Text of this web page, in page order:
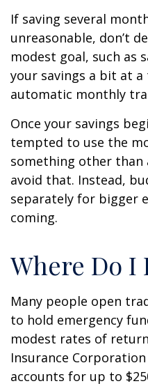
If saving several
unreasonable, don’t
modest goal, such as
your savings a bit at
automatic monthly
Once your savings
tempted to use the
something other than
avoid that. Instead,
separately for bigger
coming.
Where Do I
Many people open
to hold emergency
modest rates of
Insurance
accounts for up to